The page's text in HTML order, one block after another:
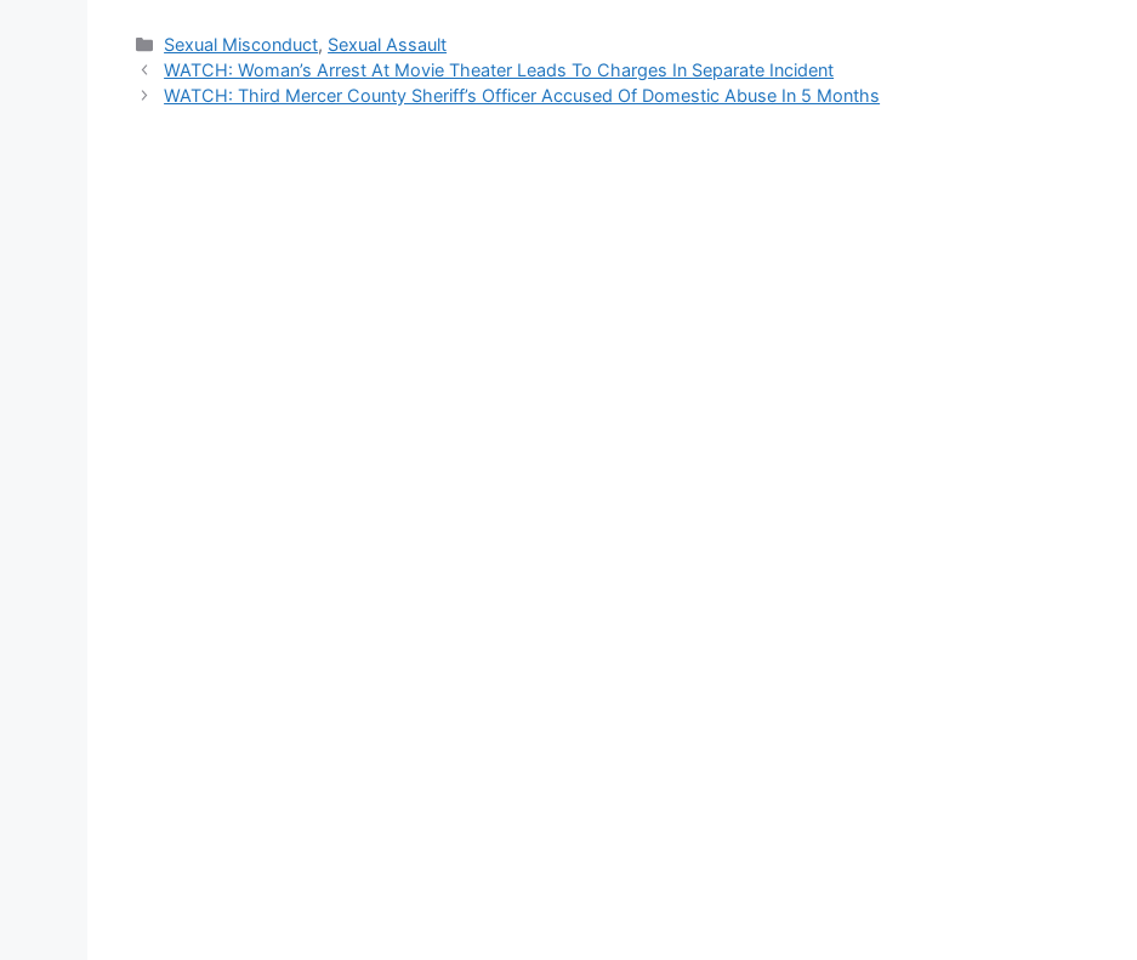
Categories
Sexual Misconduct, Sexual Assault
WATCH: Woman’s Arrest At Movie Theater Leads To Charges In Separate Incident
WATCH: Third Mercer County Sheriff’s Officer Accused Of Domestic Abuse In 5 Months